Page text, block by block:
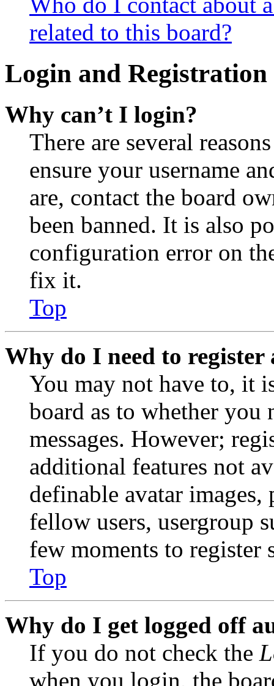
related to this board?
Login and Registration
Why can’t I login?
There are several
ensure your username
are, contact the board
been banned. It is also
configuration error on
fix it.
Top
Why do I need to register
You may not have to, it
board as to whether you
messages. However;
additional features not
definable avatar
fellow users, usergroup
few moments to register
Top
Why do I get logged off
If you do not check the
when you login, the